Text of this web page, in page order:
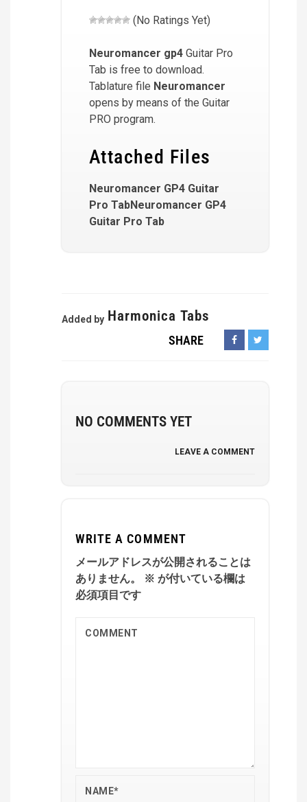
(No Ratings Yet)
Neuromancer gp4 Guitar Pro
Tab is free to download.
Tablature file Neuromancer
opens by means of the Guitar
PRO program.
Attached Files
Neuromancer GP4 Guitar
Pro TabNeuromancer GP4
Guitar Pro Tab
Added by Harmonica Tabs
SHARE
NO COMMENTS YET
LEAVE A COMMENT
WRITE A COMMENT
メールアドレスが公開されることは
ありません。
※ が付いている欄は
必須項目です